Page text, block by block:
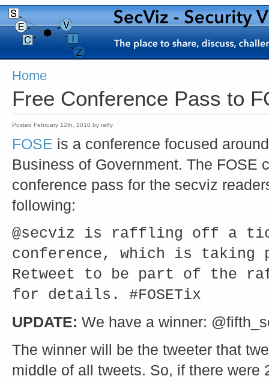
Home
Free Conference Pass to
Posted February 12th, 2010 by raffy
FOSE is a conference focused
Business of Government. The FOSE
conference pass for the secviz
following:
@secviz is raffling off a
conference, which is taking
Retweet to be part of the
for details. #FOSETix
UPDATE: We have a winner:
The winner will be the tweeter that
middle of all tweets. So, if there were